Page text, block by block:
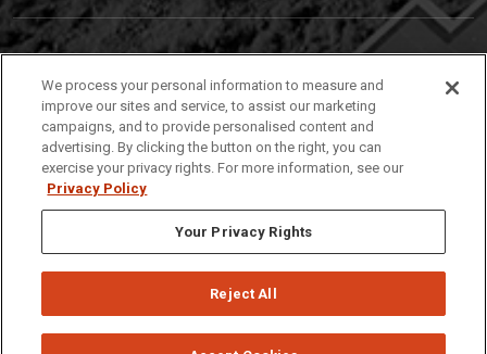
(208) 282-4636
921 South 8th Avenue | Pocatello, Idaho, 83209
Privacy Policies © 2026 Idaho State University
We process your personal information to measure and
improve our sites and service, to assist our marketing
campaigns, and to provide personalised content and
advertising. By clicking the button on the right, you can
exercise your privacy rights. For more information, see our
Privacy Policy
Your Privacy Rights
Reject All